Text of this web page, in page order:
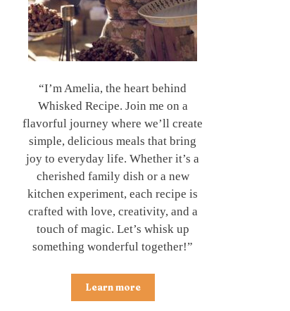
“I’m Amelia, the heart behind
Whisked Recipe. Join me on a
flavorful journey where we’ll create
simple, delicious meals that bring
joy to everyday life. Whether it’s a
cherished family dish or a new
kitchen experiment, each recipe is
crafted with love, creativity, and a
touch of magic. Let’s whisk up
something wonderful together!”
Learn more